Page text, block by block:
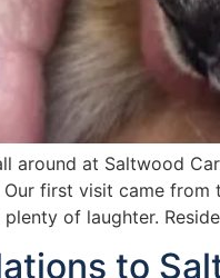
around at Saltwood
first visit came
plenty of laughter.
to